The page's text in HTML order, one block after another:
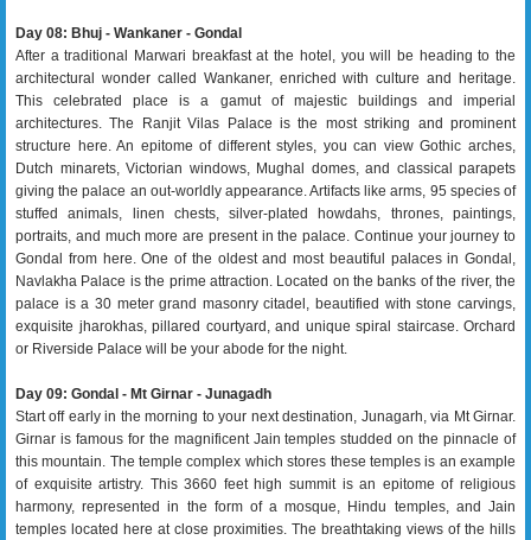
Day 08: Bhuj - Wankaner - Gondal
After a traditional Marwari breakfast at the hotel, you will be heading to the
architectural wonder called Wankaner, enriched with culture and heritage.
This celebrated place is a gamut of majestic buildings and imperial
architectures. The Ranjit Vilas Palace is the most striking and prominent
structure here. An epitome of different styles, you can view Gothic arches,
Dutch minarets, Victorian windows, Mughal domes, and classical parapets
giving the palace an out-worldly appearance. Artifacts like arms, 95 species of
stuffed animals, linen chests, silver-plated howdahs, thrones, paintings,
portraits, and much more are present in the palace. Continue your journey to
Gondal from here. One of the oldest and most beautiful palaces in Gondal,
Navlakha Palace is the prime attraction. Located on the banks of the river, the
palace is a 30 meter grand masonry citadel, beautified with stone carvings,
exquisite jharokhas, pillared courtyard, and unique spiral staircase. Orchard
or Riverside Palace will be your abode for the night.
Day 09: Gondal - Mt Girnar - Junagadh
Start off early in the morning to your next destination, Junagarh, via Mt Girnar.
Girnar is famous for the magnificent Jain temples studded on the pinnacle of
this mountain. The temple complex which stores these temples is an example
of exquisite artistry. This 3660 feet high summit is an epitome of religious
harmony, represented in the form of a mosque, Hindu temples, and Jain
temples located here at close proximities. The breathtaking views of the hills